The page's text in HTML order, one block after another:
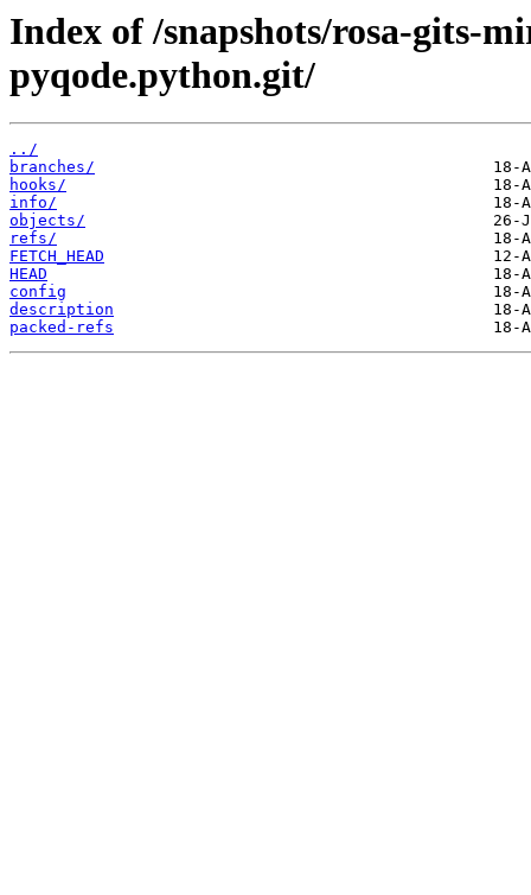
Index of /snapshots/rosa-gits-
pyqode.python.git/
../
branches/
hooks/
info/
objects/
refs/
FETCH_HEAD
HEAD
config
description
packed-refs